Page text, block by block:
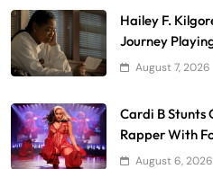
Hailey F.
Journey
August 7, 2026
Cardi B Stunts
Rapper With
August 6, 2026